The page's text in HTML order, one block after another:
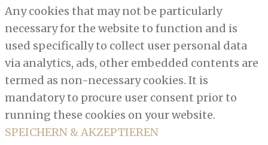
Any cookies that may not be particularly
necessary for the website to function and is
used specifically to collect user personal data
via analytics, ads, other embedded contents are
termed as non-necessary cookies. It is
mandatory to procure user consent prior to
running these cookies on your website.
SPEICHERN & AKZEPTIEREN